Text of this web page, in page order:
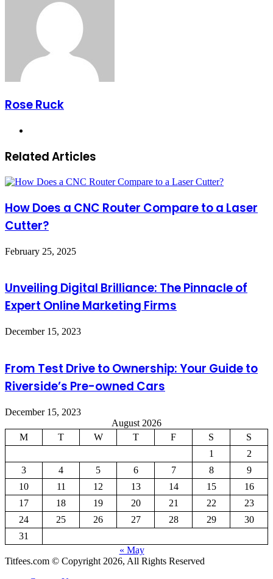
Rose Ruck
Related Articles
How Does a CNC Router Compare to a Laser
Cutter?
February 25, 2025
Unveiling Digital Brilliance: The Pinnacle of
Expert Online Marketing Firms
December 15, 2023
From Test Drive to Ownership: Your Guide to
Riverside’s Pre-owned Cars
December 15, 2023
August 2026
M
T W T F S
S
1
2
3
4 5 6 7 8
9
10
11 12 13 14 15
16
17
18 19 20 21 22
23
24
25 26 27 28 29
30
31
« May
Titfees.com © Copyright 2026, All Rights Reserved